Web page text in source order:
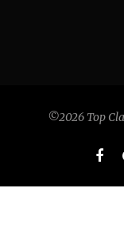
©2026 Top